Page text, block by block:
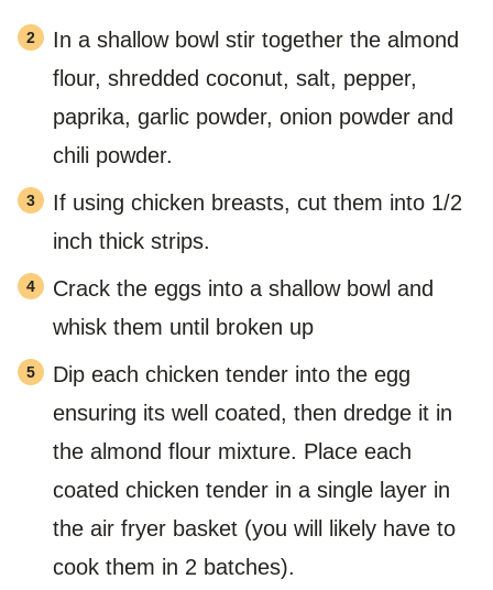
In a shallow bowl stir together the almond
flour, shredded coconut, salt, pepper,
paprika, garlic powder, onion powder and
chili powder.
If using chicken breasts, cut them into 1/2
inch thick strips.
Crack the eggs into a shallow bowl and
whisk them until broken up
Dip each chicken tender into the egg
ensuring its well coated, then dredge it in
the almond flour mixture. Place each
coated chicken tender in a single layer in
the air fryer basket (you will likely have to
cook them in 2 batches).